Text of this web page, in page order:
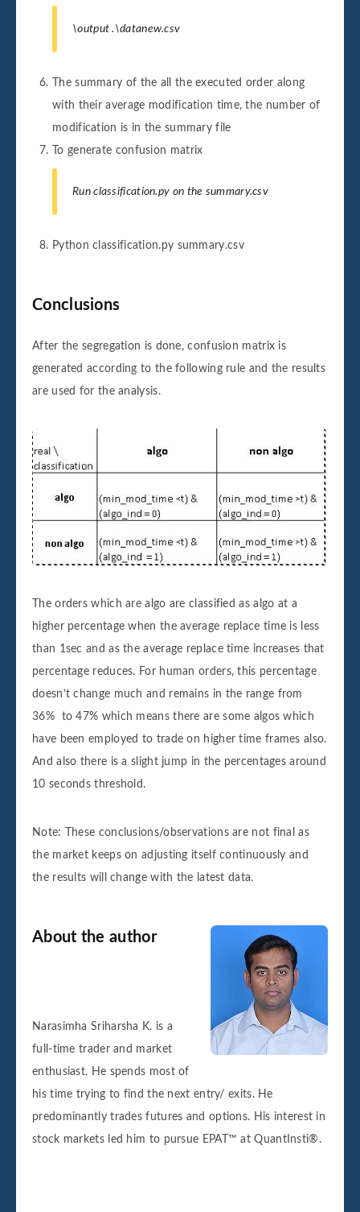
\output .\datanew.csv
The summary of the all the executed order along
with their average modification time, the number of
modification is in the summary file
To generate confusion matrix
Run classification.py on the summary.csv
Python classification.py summary.csv
Conclusions
After the segregation is done, confusion matrix is
generated according to the following rule and the results
are used for the analysis.
The orders which are algo are classified as algo at a
higher percentage when the average replace time is less
than 1sec and as the average replace time increases that
percentage reduces. For human orders, this percentage
doesn’t change much and remains in the range from
36% to 47% which means there are some algos which
have been employed to trade on higher time frames also.
And also there is a slight jump in the percentages around
10 seconds threshold.
Note: These conclusions/observations are not final as
the market keeps on adjusting itself continuously and
the results will change with the latest data.
About the author
Narasimha Sriharsha K. is a
full-time trader and market
enthusiast. He spends most of
his time trying to find the next entry/ exits. He
predominantly trades futures and options. His interest in
stock markets led him to pursue EPAT™ at QuantInsti®.